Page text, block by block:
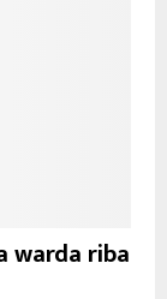
warda riba